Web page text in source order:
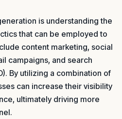
is understanding the
that can be employed to
content marketing, social
campaigns, and search
By utilizing a combination of
can increase their visibility
ultimately driving more